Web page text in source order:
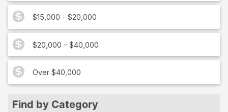
$15,000 - $20,000
$20,000 - $40,000
Over $40,000
Find by Category